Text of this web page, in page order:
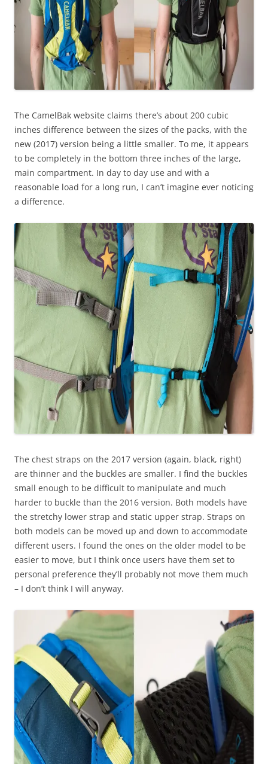
The CamelBak website claims there’s about 200 cubic
inches difference between the sizes of the packs, with the
new (2017) version being a little smaller. To me, it appears
to be completely in the bottom three inches of the large,
main compartment. In day to day use and with a
reasonable load for a long run, I can’t imagine ever noticing
a difference.
The chest straps on the 2017 version (again, black, right)
are thinner and the buckles are smaller. I find the buckles
small enough to be difficult to manipulate and much
harder to buckle than the 2016 version. Both models have
the stretchy lower strap and static upper strap. Straps on
both models can be moved up and down to accommodate
different users. I found the ones on the older model to be
easier to move, but I think once users have them set to
personal preference they’ll probably not move them much
– I don’t think I will anyway.